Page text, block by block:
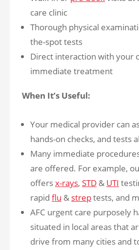
care clinic
Thorough physical
the-spot tests
Direct interaction with your
immediate treatment
When It’s Useful:
Your medical provider can
hands-on checks, and tests
Many immediate
are offered. For example,
offersx-rays, STD & UTI
rapid flu & streptests, and
AFC urgent care purposely
situated in local areas that
drive from many cities and